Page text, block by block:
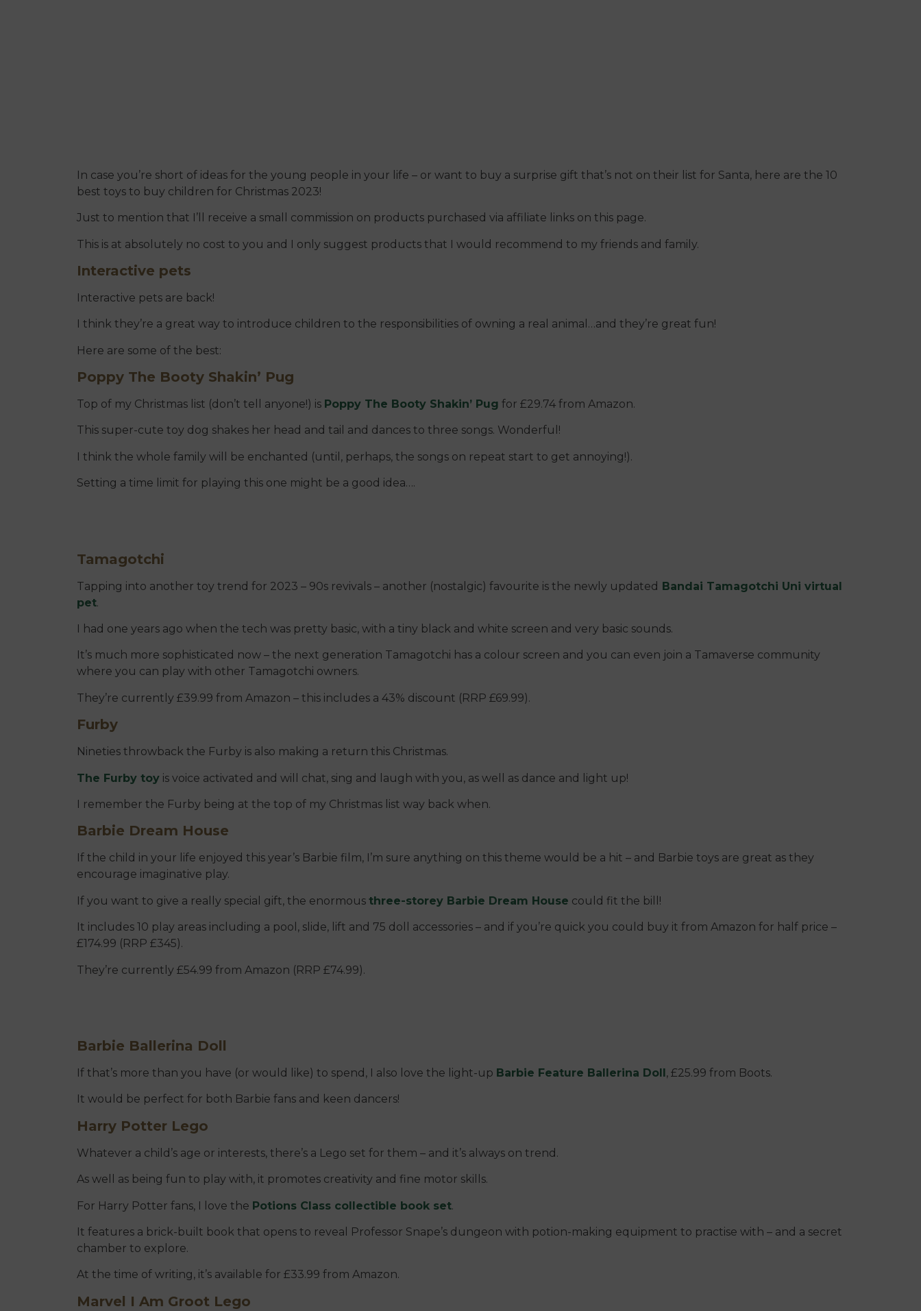
In case you’re short of ideas for the young people in your life – or want to buy a surprise gift that’s not on their list for Santa, here are the 10
best toys to buy children for Christmas 2023!
Just to mention that I’ll receive a small commission on products purchased via affiliate links on this page.
This is at absolutely no cost to you and I only suggest products that I would recommend to my friends and family.
Interactive pets
Interactive pets are back!
I think they’re a great way to introduce children to the responsibilities of owning a real animal…and they’re great fun!
Here are some of the best:
Poppy The Booty Shakin’ Pug
Top of my Christmas list (don’t tell anyone!) is Poppy The Booty Shakin’ Pug for £29.74 from Amazon.
This super-cute toy dog shakes her head and tail and dances to three songs. Wonderful!
I think the whole family will be enchanted (until, perhaps, the songs on repeat start to get annoying!).
Setting a time limit for playing this one might be a good idea….
Tamagotchi
Tapping into another toy trend for 2023 – 90s revivals – another (nostalgic) favourite is the newly updated Bandai Tamagotchi Uni virtual
pet.
I had one years ago when the tech was pretty basic, with a tiny black and white screen and very basic sounds.
It’s much more sophisticated now – the next generation Tamagotchi has a colour screen and you can even join a Tamaverse community
where you can play with other Tamagotchi owners.
They’re currently £39.99 from Amazon – this includes a 43% discount (RRP £69.99).
Furby
Nineties throwback the Furby is also making a return this Christmas.
The Furby toy is voice activated and will chat, sing and laugh with you, as well as dance and light up!
I remember the Furby being at the top of my Christmas list way back when.
Barbie Dream House
If the child in your life enjoyed this year’s Barbie film, I’m sure anything on this theme would be a hit – and Barbie toys are great as they
encourage imaginative play.
If you want to give a really special gift, the enormous three-storey Barbie Dream House could fit the bill!
It includes 10 play areas including a pool, slide, lift and 75 doll accessories – and if you’re quick you could buy it from Amazon for half price –
£174.99 (RRP £345).
They’re currently £54.99 from Amazon (RRP £74.99).
Barbie Ballerina Doll
If that’s more than you have (or would like) to spend, I also love the light-up Barbie Feature Ballerina Doll, £25.99 from Boots.
It would be perfect for both Barbie fans and keen dancers!
Harry Potter Lego
Whatever a child’s age or interests, there’s a Lego set for them – and it’s always on trend.
As well as being fun to play with, it promotes creativity and fine motor skills.
For Harry Potter fans, I love the Potions Class collectible book set.
It features a brick-built book that opens to reveal Professor Snape’s dungeon with potion-making equipment to practise with – and a secret
chamber to explore.
At the time of writing, it’s available for £33.99 from Amazon.
Marvel I Am Groot Lego